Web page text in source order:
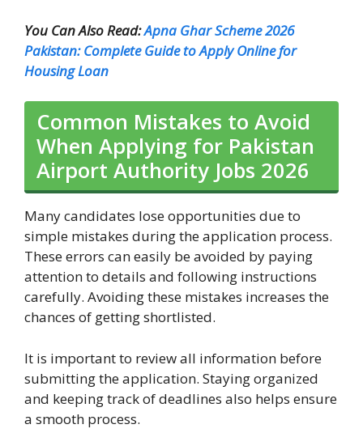
You Can Also Read:Apna Ghar Scheme 2026
Pakistan: Complete Guide to Apply Online for
Housing Loan
Common Mistakes to Avoid
When Applying for Pakistan
Airport Authority Jobs 2026
Many candidates lose opportunities due to
simple mistakes during the application process.
These errors can easily be avoided by paying
attention to details and following instructions
carefully. Avoiding these mistakes increases the
chances of getting shortlisted.
It is important to review all information before
submitting the application. Staying organized
and keeping track of deadlines also helps ensure
a smooth process.